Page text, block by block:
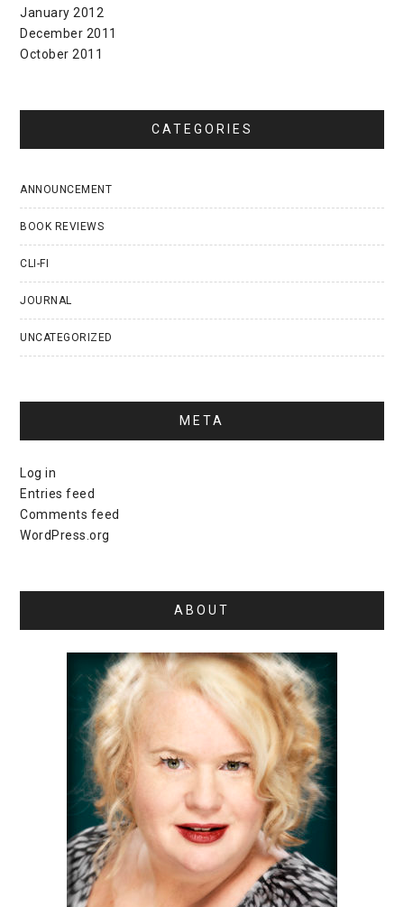
January 2012
December 2011
October 2011
CATEGORIES
ANNOUNCEMENT
BOOK REVIEWS
CLI-FI
JOURNAL
UNCATEGORIZED
META
Log in
Entries feed
Comments feed
WordPress.org
ABOUT